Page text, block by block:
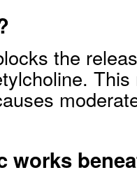
the
This
works